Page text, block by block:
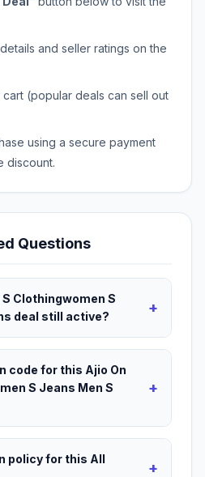
and seller ratings on the
(popular deals can sell out
using a secure payment
discount.
Questions
Clothingwomen S
deal still active?
+
code for this Ajio On
S Jeans Men S
+
policy for this All
+